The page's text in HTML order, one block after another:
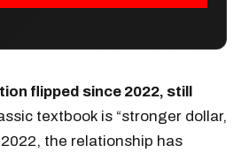
flipped since 2022, still
textbook is “stronger dollar,
the relationship has